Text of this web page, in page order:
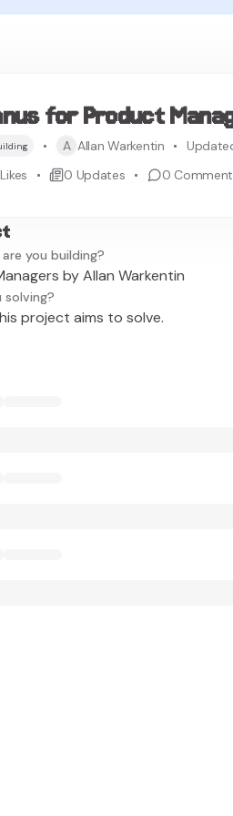
for Product
A Allan Warkentin
Likes 0 Updates 0
you building?
by Allan Warkentin
project aims to solve.